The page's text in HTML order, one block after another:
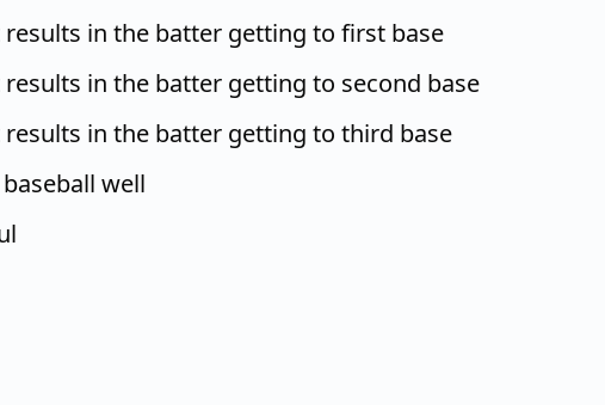
in the batter getting to first base
in the batter getting to second base
in the batter getting to third base
well